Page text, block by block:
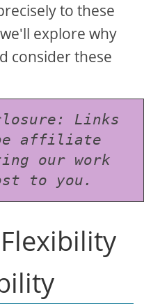
to these
explore why
consider these
Links
be affiliate
our work
to you.